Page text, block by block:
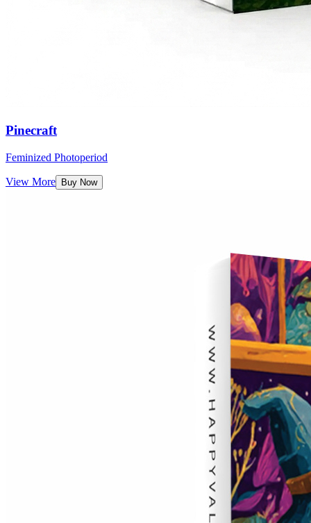
Pinecraft
Feminized Photoperiod
View More Buy Now